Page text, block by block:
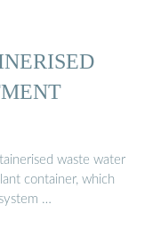
waste water
container, which
…